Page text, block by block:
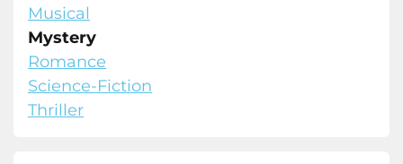
Musical
Mystery
Romance
Science-Fiction
Thriller